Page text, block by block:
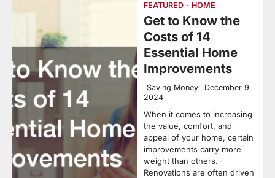
FEATURED HOME
Get to Know the
Costs of 14
Essential Home
Improvements
Saving Money
December 9,
2024
When it comes to increasing
the value, comfort, and
appeal of your home, certain
improvements carry more
weight than others.
Renovations are often driven